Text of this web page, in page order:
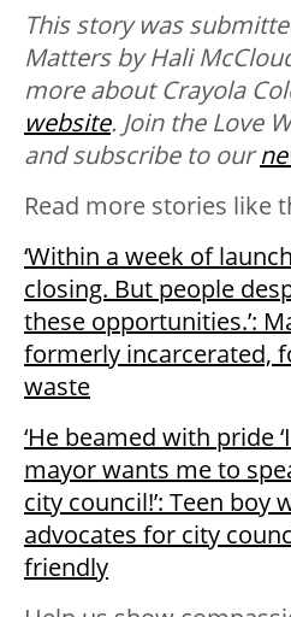
This story was
Matters by Hali
more about Crayola
website. Join the Love
and subscribe to our
Read more stories like
‘Within a week of
closing. But people
these opportunities.’:
formerly incarcerated,
waste
‘He beamed with pride
mayor wants me to
city council!’: Teen boy
advocates for city
friendly